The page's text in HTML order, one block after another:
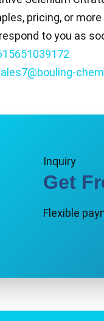
pricing, or
to you as
Inquiry
Get
Flexible